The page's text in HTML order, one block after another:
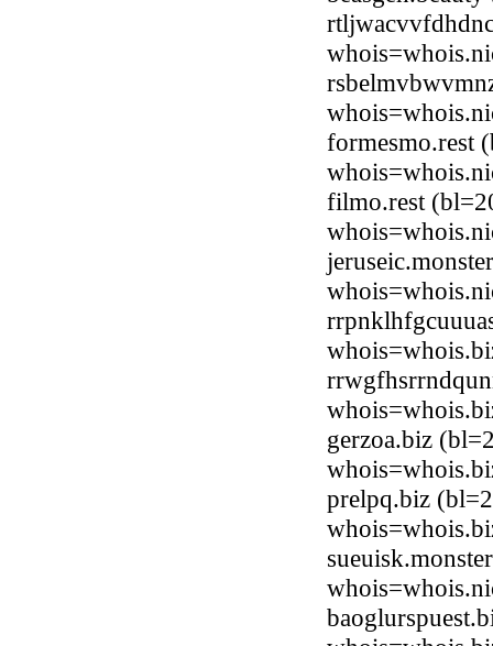
formesmo.rest
filmo.rest
gerzoa.biz
prelpq.biz